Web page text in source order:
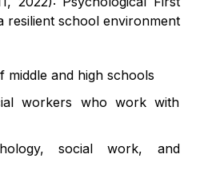
resilient school environment
middle and high schools
workers who work with
social work, and